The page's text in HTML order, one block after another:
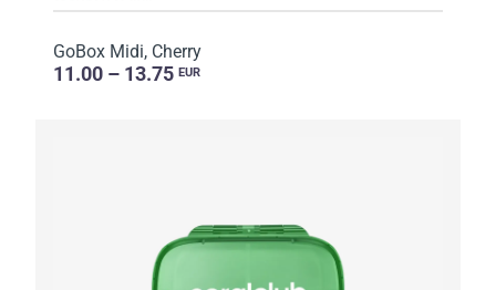
GoBox Midi, Cherry
11.00 – 13.75 EUR